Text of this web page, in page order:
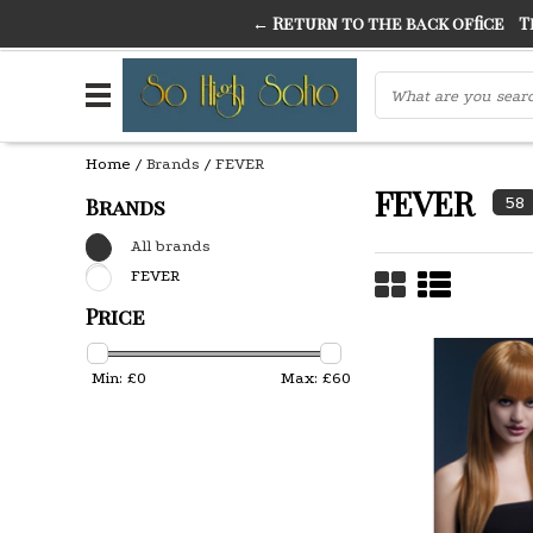
THE FINEST FANCY DRESS IN TOWN SO HIGH
Home / Brands / FEVER
Brands
All brands
FEVER
Price
Min: £0 Max: £60
FEVER 58
← Return to the back office